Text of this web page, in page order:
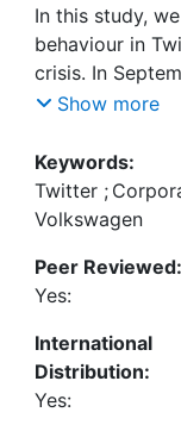
In this study,
behaviour in
crisis. In
Volkswagen
approximately
Volkswagen
on the data, by
analysing the
at specific
analyses to
differences.
publishing
accounts to
Show more
Keywords:
Twitter ;
Volkswagen
Peer Reviewed:
Yes:
International
Distribution:
Yes: